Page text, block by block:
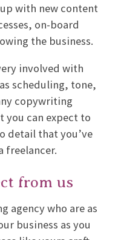
with new content
on-board
the business.
involved with
scheduling, tone,
copywriting
you can expect to
detail that you’ve
freelancer.
from us
agency who are as
business as you